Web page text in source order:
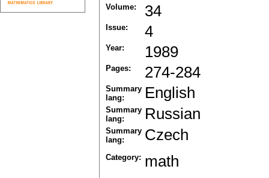
Volume: 34
Issue: 4
Year: 1989
Pages: 274-284
Summary
lang:
English
Summary
lang:
Russian
Summary
lang:
Czech
Category: math